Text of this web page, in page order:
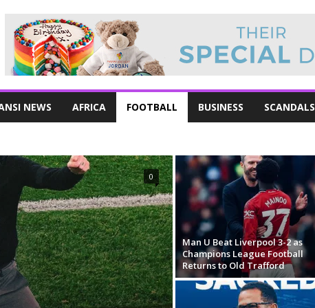
NEWS AFRICA FOOTBALL BUSINESS SCANDALS
0
Man U Beat Liverpool 3-2 as
Champions League Football
Returns to Old Trafford